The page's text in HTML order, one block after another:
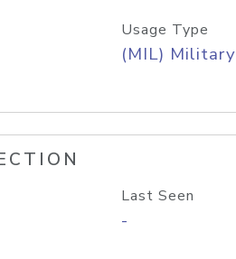
Usage Type
(MIL) Military
Last Seen
-